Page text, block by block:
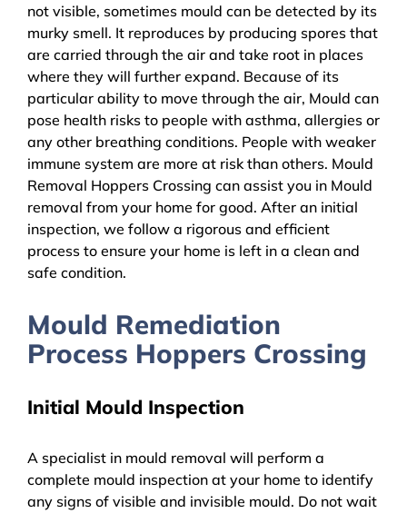
not visible, sometimes mould can be detected by its
murky smell. It reproduces by producing spores that
are carried through the air and take root in places
where they will further expand. Because of its
particular ability to move through the air, Mould can
pose health risks to people with asthma, allergies or
any other breathing conditions. People with weaker
immune system are more at risk than others. Mould
Removal Hoppers Crossing can assist you in Mould
removal from your home for good. After an initial
inspection, we follow a rigorous and efficient
process to ensure your home is left in a clean and
safe condition.
Mould Remediation
Process Hoppers Crossing
Initial Mould Inspection
A specialist in mould removal will perform a
complete mould inspection at your home to identify
any signs of visible and invisible mould. Do not wait